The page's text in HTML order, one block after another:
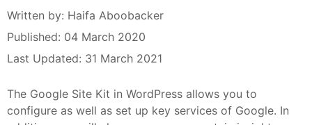
Written by: Haifa Aboobacker
Published: 04 March 2020
Last Updated: 31 March 2021
The Google Site Kit in WordPress allows you to
configure as well as set up key services of Google. In